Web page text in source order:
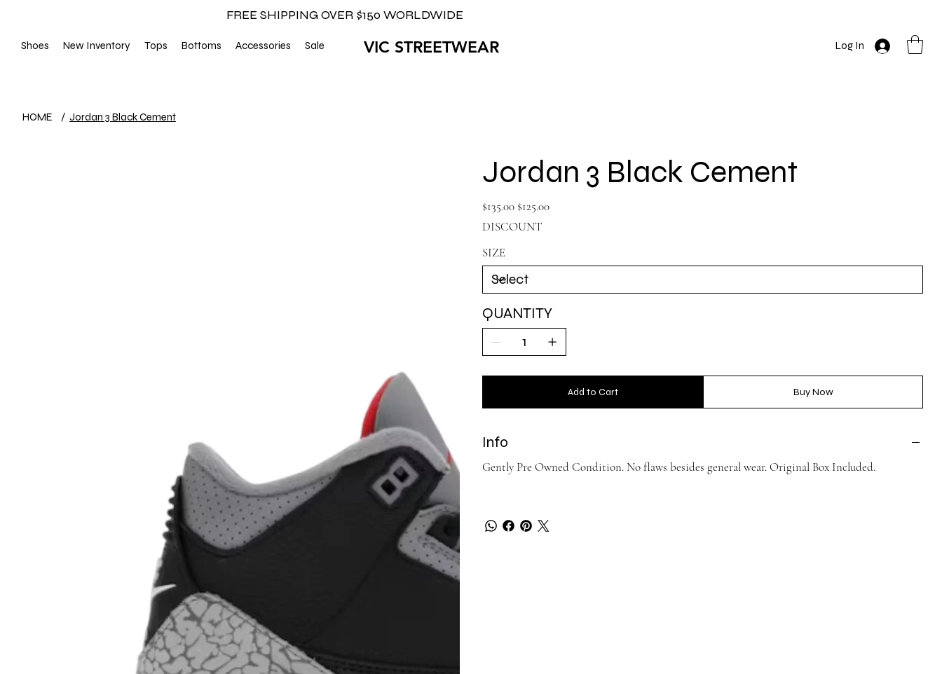
FREE SHIPPING OVER $150 WORLDWIDE
Shoes New Inventory Tops Bottoms Accessories Sale VIC STREETWEAR Log In
HOME / Jordan 3 Black Cement
Jordan 3 Black Cement
Original
price
$135.00
Sale
price
$125.00
DISCOUNT
SIZE
QUANTITY
Add to Cart Buy Now
Info
Gently Pre Owned Condition. No flaws besides general wear. Original Box Included.